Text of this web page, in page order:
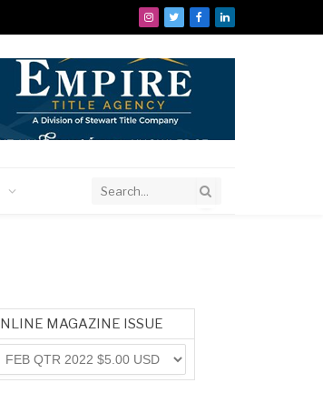
Instagram
TwitterFacebook
LinkedIn
MAGAZINE ISSUE